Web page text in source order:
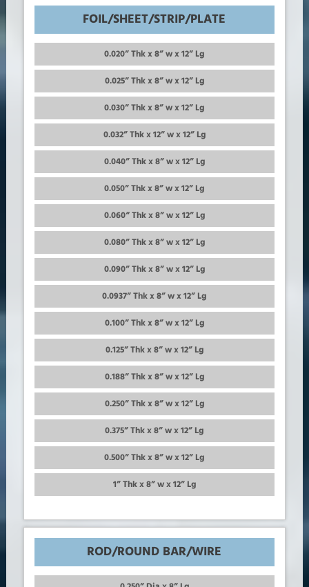
FOIL/SHEET/STRIP/PLATE
0.020” Thk x 8” w x 12” Lg
0.025” Thk x 8” w x 12” Lg
0.030” Thk x 8” w x 12” Lg
0.032” Thk x 12” w x 12” Lg
0.040” Thk x 8” w x 12” Lg
0.050” Thk x 8” w x 12” Lg
0.060“ Thk x 8” w x 12” Lg
0.080” Thk x 8” w x 12” Lg
0.090” Thk x 8” w x 12” Lg
0.0937” Thk x 8” w x 12” Lg
0.100” Thk x 8” w x 12” Lg
0.125” Thk x 8” w x 12” Lg
0.188” Thk x 8” w x 12” Lg
0.250” Thk x 8” w x 12” Lg
0.375” Thk x 8” w x 12” Lg
0.500” Thk x 8” w x 12” Lg
1” Thk x 8” w x 12” Lg
ROD/ROUND BAR/WIRE